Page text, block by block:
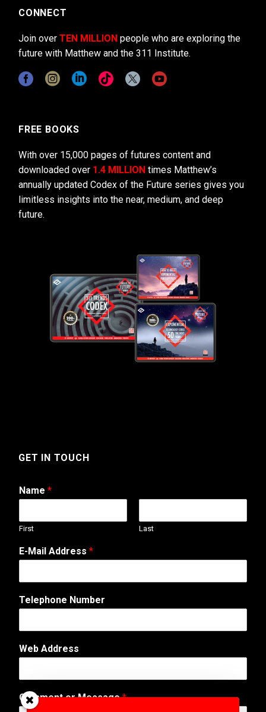
CONNECT
Join over TEN MILLION people who are exploring the
future with Matthew and the 311 Institute.
FREE BOOKS
With over 15,000 pages of futures content and
downloaded over 1.4 MILLION times Matthew’s
annually updated Codex of the Future series gives you
limitless insights into the near, medium, and deep
future.
GET IN TOUCH
Name *
First Last
E
-
a
e
e
n
E-Mail Address *
Telephone Number
Web Address
Comment or Message*